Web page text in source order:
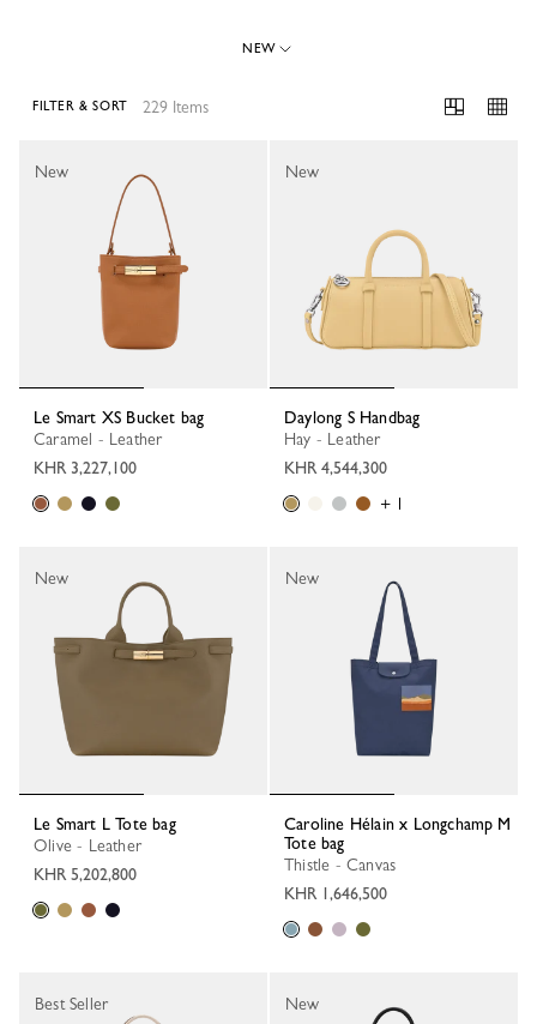
NEW
229 Items
FILTER & SORT
Le Smart XS Bucket bag
Caramel - Leather
KHR 3,227,100
New
Daylong S Handbag
Hay - Leather
KHR 4,544,300
+ 1
New
Le Smart L Tote bag
Olive - Leather
KHR 5,202,800
New
Caroline Hélain x Longchamp M
Tote bag
Thistle - Canvas
KHR 1,646,500
New
Best Seller New